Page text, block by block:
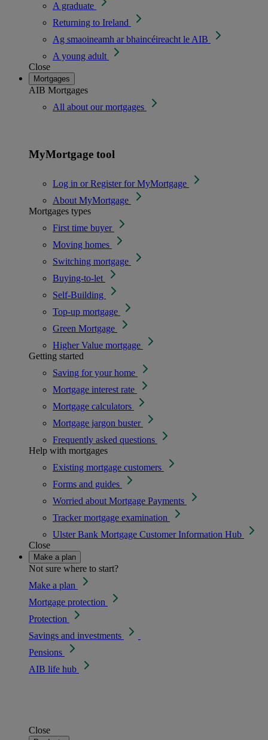
A graduate
Returning to Ireland
Ag smaoineamh ar bhaincéireacht le AIB
A young adult
Close
Mortgages
AIB Mortgages
All about our mortgages
MyMortgage tool
Log in or Register for MyMortgage
About MyMortgage
Mortgages types
First time buyer
Moving homes
Switching mortgage
Buying-to-let
Self-Building
Top-up mortgage
Green Mortgage
Higher Value mortgage
Getting started
Saving for your home
Mortgage interest rate
Mortgage calculators
Mortgage jargon buster
Frequently asked questions
Help with mortgages
Existing mortgage customers
Forms and guides
Worried about Mortgage Payments
Tracker mortgage examination
Ulster Bank Mortgage Customer Information Hub
Close
Make a plan
Not sure where to start?
Make a plan
Mortgage protection
Protection
Savings and investments
Pensions
AIB life hub
Close